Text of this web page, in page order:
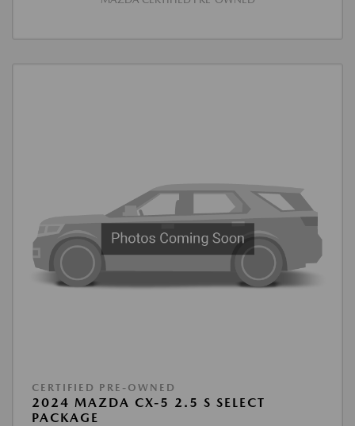
CERTIFIED PRE-OWNED
2024 MAZDA CX-5 2.5 S SELECT
PACKAGE